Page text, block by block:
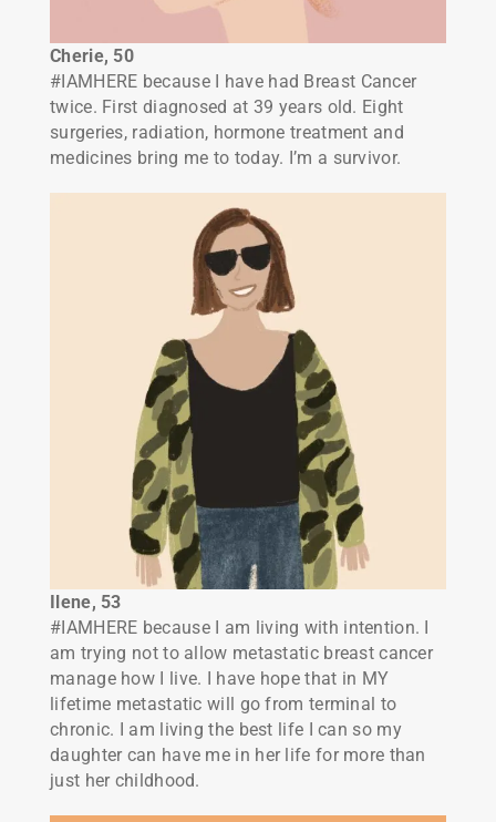
Cherie, 50
#IAMHERE because I have had Breast Cancer
twice. First diagnosed at 39 years old. Eight
surgeries, radiation, hormone treatment and
medicines bring me to today. I’m a survivor.
Ilene, 53
#IAMHERE because I am living with intention. I
am trying not to allow metastatic breast cancer
manage how I live. I have hope that in MY
lifetime metastatic will go from terminal to
chronic. I am living the best life I can so my
daughter can have me in her life for more than
just her childhood.